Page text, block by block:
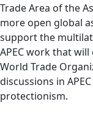
Trade Area of the
more open global
support the
APEC work that
World Trade
discussions in
protectionism.